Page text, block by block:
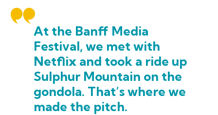
At the Banff Media
Festival, we met with
Netflix and took a ride up
Sulphur Mountain on the
gondola. That’s where we
made the pitch.